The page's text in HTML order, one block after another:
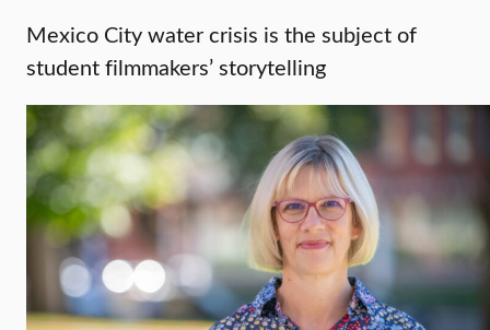
Mexico City water crisis is the subject of
student filmmakers’ storytelling